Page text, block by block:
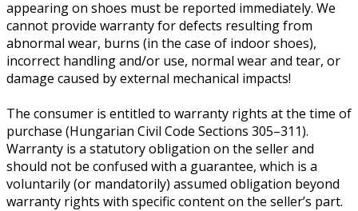
appearing on shoes must be reported immediately. We
cannot provide warranty for defects resulting from
abnormal wear, burns (in the case of indoor shoes),
incorrect handling and/or use, normal wear and tear, or
damage caused by external mechanical impacts!
The consumer is entitled to warranty rights at the time of
purchase (Hungarian Civil Code Sections 305–311).
Warranty is a statutory obligation on the seller and
should not be confused with a guarantee, which is a
voluntarily (or mandatorily) assumed obligation beyond
warranty rights with specific content on the seller’s part.